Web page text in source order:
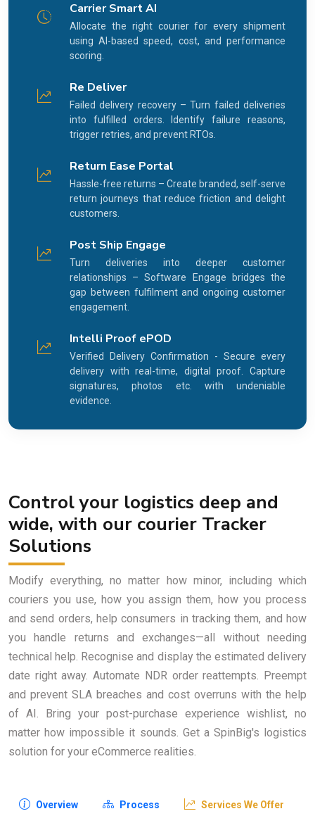
Control your logistics deep and
wide, with our courier Tracker
Solutions
Modify everything, no matter how minor, including which
couriers you use, how you assign them, how you process
and send orders, help consumers in tracking them, and how
you handle returns and exchanges—all without needing
technical help. Recognise and display the estimated delivery
date right away. Automate NDR order reattempts. Preempt
and prevent SLA breaches and cost overruns with the help
of AI. Bring your post-purchase experience wishlist, no
matter how impossible it sounds. Get a SpinBig's logistics
solution for your eCommerce realities.
Overview Process Services We Offer
Carrier Smart AI
Allocate the right courier for every shipment
using AI-based speed, cost, and performance
scoring.
Re Deliver
Failed delivery recovery – Turn failed deliveries
into fulfilled orders. Identify failure reasons,
trigger retries, and prevent RTOs.
Return Ease Portal
Hassle-free returns – Create branded, self-serve
return journeys that reduce friction and delight
customers.
Post Ship Engage
Turn deliveries into deeper customer
relationships – Software Engage bridges the
gap between fulfilment and ongoing customer
engagement.
Intelli Proof ePOD
Verified Delivery Confirmation - Secure every
delivery with real-time, digital proof. Capture
signatures, photos etc. with undeniable
evidence.